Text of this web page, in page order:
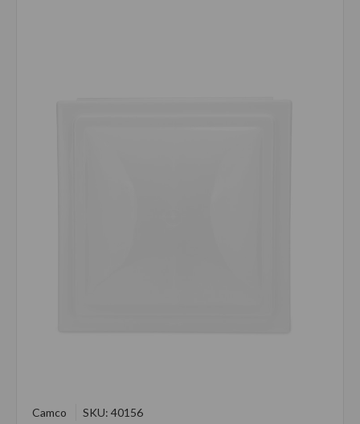
Camco SKU: 40156